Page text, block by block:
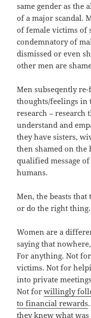
same gender as the
of a major scandal.
of female victims of
condemnatory of
dismissed or even
other men are
Men subseqently
thoughts/feelings
research – research
understand and
they have sisters,
then shamed on the
qualified message
humans.
Men, the beasts that
or do the right thing.
Women are a
saying that
For anything. Not
victims. Not for
into private
Not forwillingly
to financial rewards
they knew what